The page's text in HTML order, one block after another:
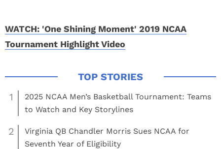
WATCH: 'One Shining Moment' 2019 NCAA
Tournament Highlight Video
1
2025 NCAA Men’s Basketball Tournament: Teams
to Watch and Key Storylines
2
Virginia QB Chandler Morris Sues NCAA for
Seventh Year of Eligibility